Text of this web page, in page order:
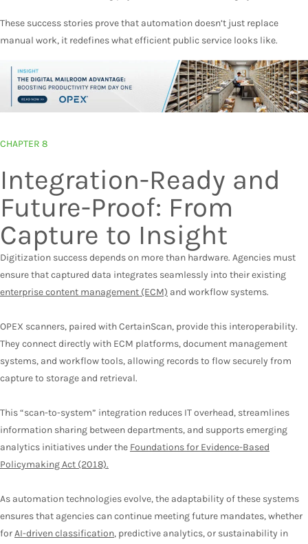
These success stories prove that automation doesn’t just replace
manual work, it redefines what efficient public service looks like.
CHAPTER 8
Integration-Ready and
Future-Proof: From
Capture to Insight
Digitization success depends on more than hardware. Agencies must
ensure that captured data integrates seamlessly into their existing
enterprise content management (ECM) and workflow systems.
OPEX scanners, paired with CertainScan, provide this interoperability.
They connect directly with ECM platforms, document management
systems, and workflow tools, allowing records to flow securely from
capture to storage and retrieval.
This “scan-to-system” integration reduces IT overhead, streamlines
information sharing between departments, and supports emerging
analytics initiatives under the Foundations for Evidence-Based
Policymaking Act (2018).
As automation technologies evolve, the adaptability of these systems
ensures that agencies can continue meeting future mandates, whether
forAI-driven classification, predictive analytics, or sustainability in